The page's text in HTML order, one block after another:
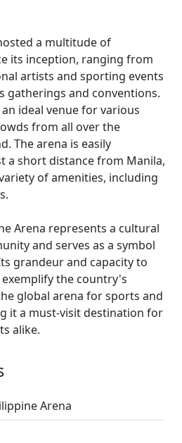
a multitude of
its inception, ranging from
artists and sporting events
gatherings and conventions.
ideal venue for various
from all over the
The arena is easily
a short distance from Manila,
of amenities, including
Arena represents a cultural
and serves as a symbol
grandeur and capacity to
the country's
global arena for sports and
it a must-visit destination for
alike.
Arena